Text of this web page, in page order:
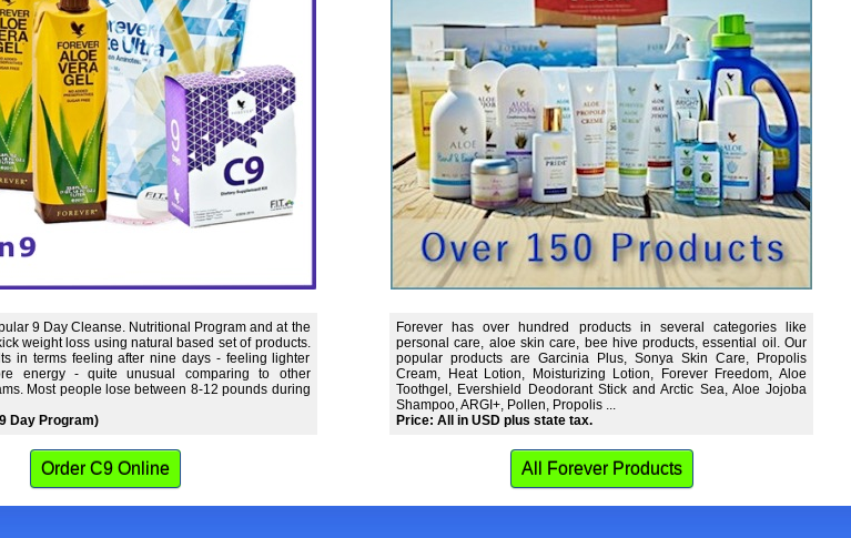
9 Day Cleanse. Nutritional Program and at the
weight loss using natural based set of products.
in terms feeling after nine days - feeling lighter
energy - quite unusual comparing to other
Most people lose between 8-12 pounds during
Day Program)
Forever has over hundred products in several categories like
personal care, aloe skin care, bee hive products, essential oil. Our
popular products are Garcinia Plus, Sonya Skin Care, Propolis
Cream, Heat Lotion, Moisturizing Lotion, Forever Freedom, Aloe
Toothgel, Evershield Deodorant Stick and Arctic Sea, Aloe Jojoba
Shampoo, ARGI+, Pollen, Propolis ...
Price: All in USD plus state tax.
Order C9 Online All Forever Products